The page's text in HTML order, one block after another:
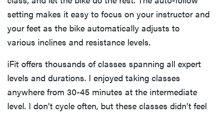
setting makes it easy to focus on your instructor and
your feet as the bike automatically adjusts to
various inclines and resistance levels.
iFit offers thousands of classes spanning all expert
levels and durations. I enjoyed taking classes
anywhere from 30-45 minutes at the intermediate
level. I don’t cycle often, but these classes didn’t feel